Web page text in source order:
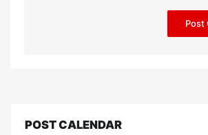
POST CALENDAR